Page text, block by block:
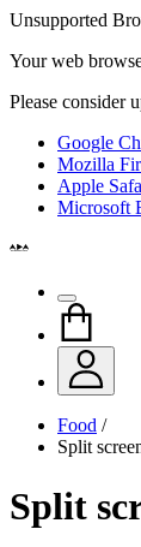
Unsupported
Your web
Please consider
Google
Mozilla
Apple
Microsoft
Food /
Split
Split